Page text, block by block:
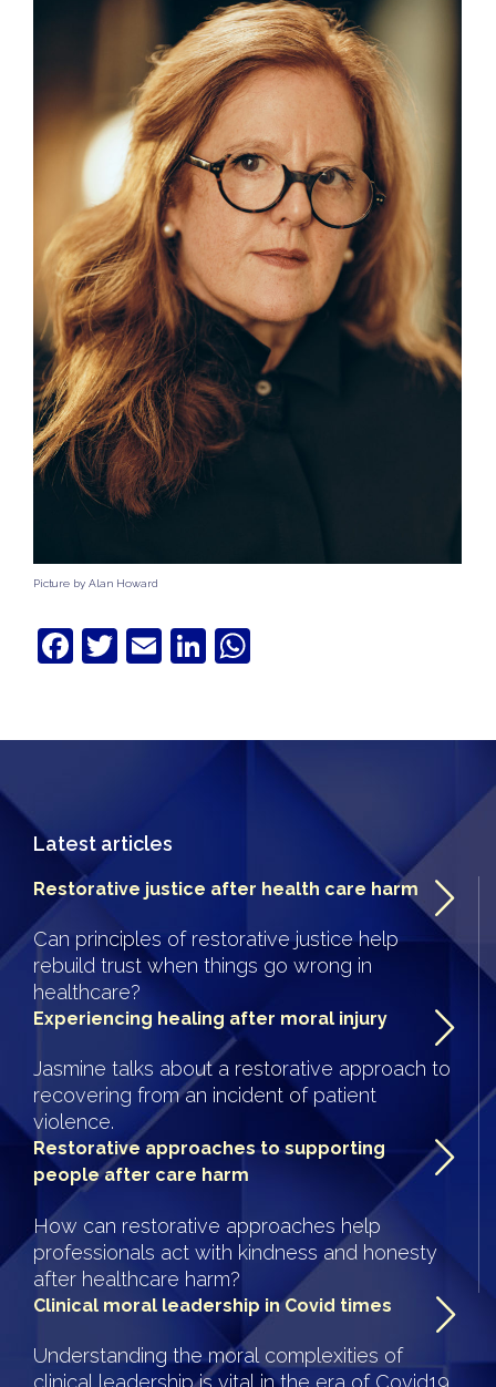
Picture by Alan Howard
Facebook
Twitter
EmailLinkedIn
Latest articles
Restorative justice after health care harm
Can principles of restorative justice help
rebuild trust when things go wrong in
healthcare?
Experiencing healing after moral injury
Jasmine talks about a restorative approach to
recovering from an incident of patient
violence.
Restorative approaches to supporting
people after care harm
How can restorative approaches help
professionals act with kindness and honesty
after healthcare harm?
Clinical moral leadership in Covid times
Understanding the moral complexities of
clinical leadership is vital in the era of Covid19.